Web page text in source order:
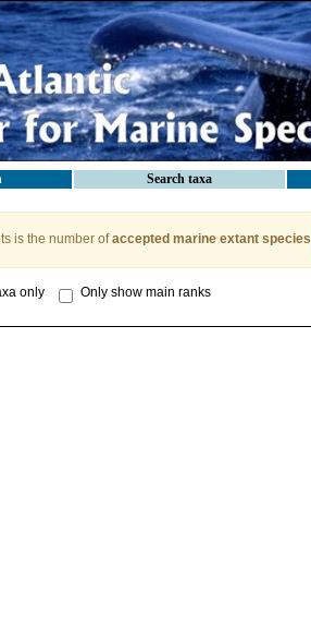
Search taxa
is the number ofaccepted marine extant species
only Only show main ranks